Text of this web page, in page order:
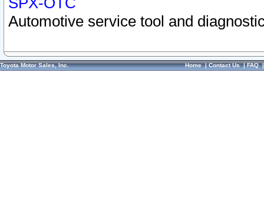
Automotive service tool and
Toyota Motor Sales, Inc. Home|Contact Us|FAQ